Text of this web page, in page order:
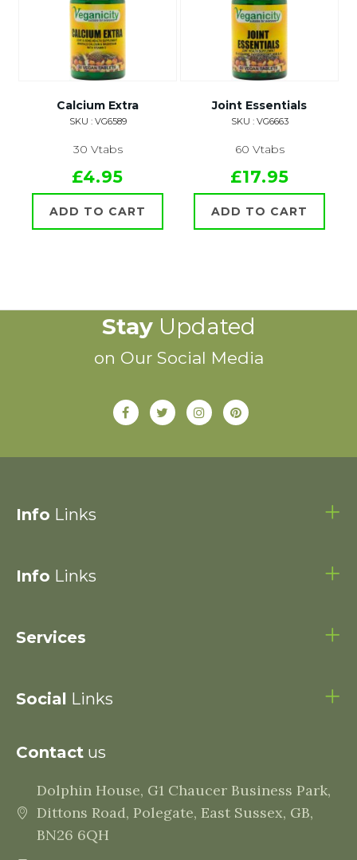
Calcium Extra
SKU : VG6589
30 Vtabs
£4.95
ADD TO CART
Joint Essentials
SKU : VG6663
60 Vtabs
£17.95
ADD TO CART
StayUpdated
on Our Social Media
Info Links
Info Links
Services
Social Links
Contact us
Dolphin House, G1 Chaucer Business Park,
Dittons Road, Polegate, East Sussex, GB,
BN26 6QH